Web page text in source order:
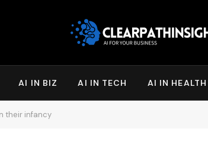
AI IN BIZ AI IN TECH AI IN HEALTH
their infancy